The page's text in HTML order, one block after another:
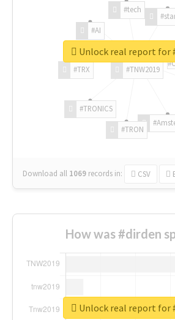
#TNW2019
#TRON
#TRONICS
#TRX
#AI
#tech
Download all 1069 records in: CSV
Unlock real report for
How was #dirden
Unlock real report for